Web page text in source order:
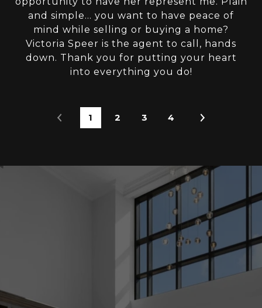
and simple... you want to have peace of
mind while selling or buying a home?
Victoria Speer is the agent to call, hands
down. Thank you for putting your heart
into everything you do!
1 2 3 4